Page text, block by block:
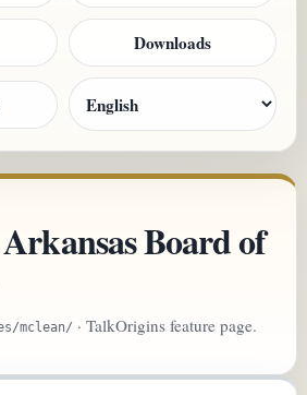
Downloads
Board of
mclean/ · TalkOrigins feature page.